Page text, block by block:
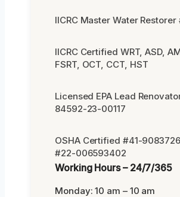
IICRC Master Water Restorer
IICRC Certified WRT, ASD,
FSRT, OCT, CCT, HST
Licensed EPA Lead
84592-23-00117
OSHA Certified #41-
#22-006593402
Working Hours – 24/7/365
Monday: 10 am – 10 am